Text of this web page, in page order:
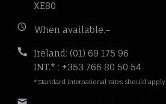
XE80
Business
When available.–
Phone
number:
Ireland: (01) 69 175 96
INT.* : +353 766 80 50 54
* Standard international rates should apply.